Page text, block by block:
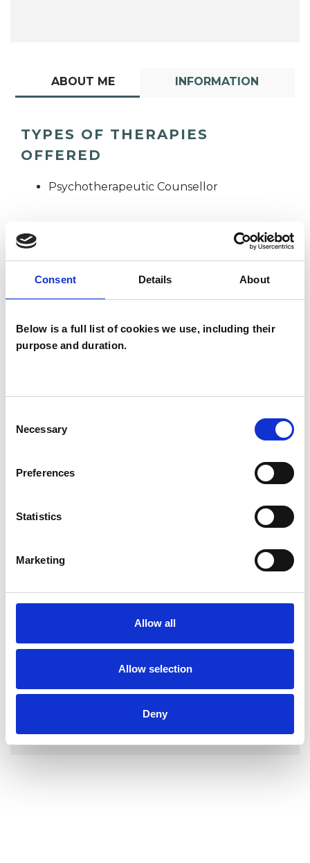
Consent Details About
Below is a full list of cookies we use, including their
purpose and duration.
Selection
Necessary
Preferences
Statistics
Marketing
Allow all
Allow selection
Deny
ABOUT ME INFORMATION
TYPES OF THERAPIES
OFFERED
Psychotherapeutic Counsellor
CS
Straughan
My Shortlist
YOU CURRENTLY DO NOT HAVE ANY